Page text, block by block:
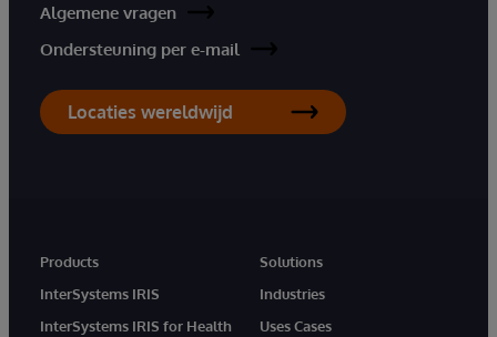
Algemene vragen
Ondersteuning per e-mail
Locaties wereldwijd
Products
InterSystems IRIS
InterSystems IRIS for Health
Solutions
Industries
Uses Cases